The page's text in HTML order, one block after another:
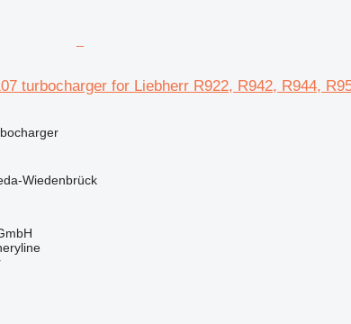
turbocharger for Liebherr R922, R942, R944,
Wiedenbrück